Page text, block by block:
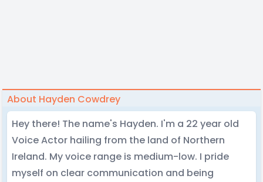
About Hayden Cowdrey
Hey there! The name's Hayden. I'm a 22 year old
Voice Actor hailing from the land of Northern
Ireland. My voice range is medium-low. I pride
myself on clear communication and being